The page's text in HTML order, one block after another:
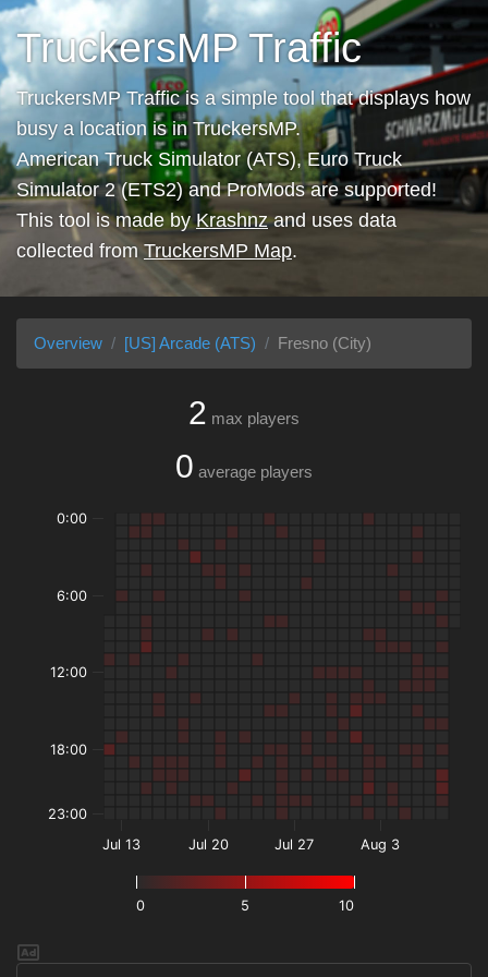
TruckersMP Traffic
TruckersMP Traffic is a simple tool that displays how
busy a location is in TruckersMP.
American Truck Simulator (ATS), Euro Truck
Simulator 2 (ETS2) and ProMods are supported!
This tool is made byKrashnzand uses data
collected from TruckersMP Map.
Overview [US] Arcade (ATS) Fresno (City)
2 max players
0 average players
0 5 10
Jul 13 Jul 20 Jul 27 Aug 3
0:00
6:00
12:00
18:00
23:00